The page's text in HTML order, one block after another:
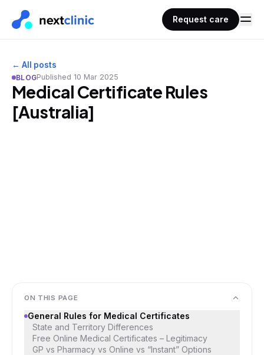
Request care
← All posts
BLOGPublished 10 Mar 2025
Medical Certificate Rules
[Australia]
ON THIS PAGE
General Rules for Medical Certificates
State and Territory Differences
Free Online Medical Certificates – Legitimacy
GP vs Pharmacy vs Online vs “Instant” Options